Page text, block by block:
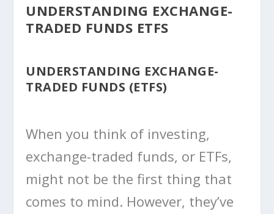
UNDERSTANDING EXCHANGE-
TRADED FUNDS ETFS
UNDERSTANDING EXCHANGE-
TRADED FUNDS (ETFS)
When you think of investing,
exchange-traded funds, or ETFs,
might not be the first thing that
comes to mind. However, they’ve